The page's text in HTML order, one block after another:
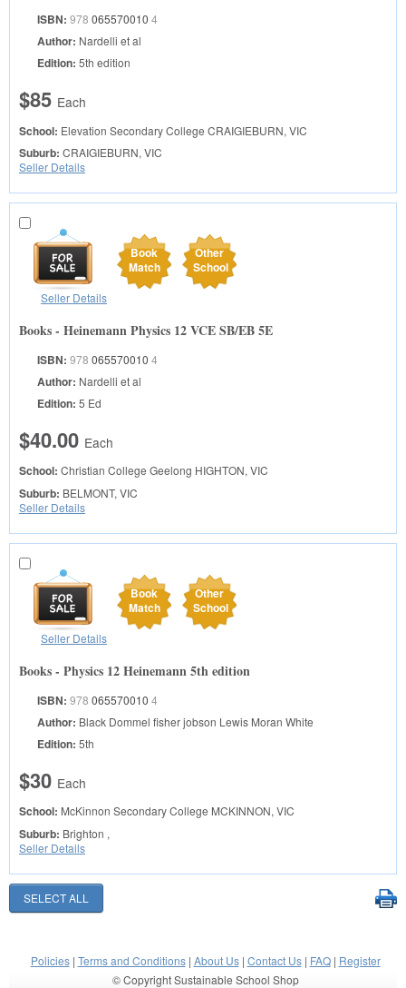
ISBN: 978 065570010 4
Author: Nardelli et al
Edition: 5th edition
$85 Each
School: Elevation Secondary College CRAIGIEBURN, VIC
Suburb: CRAIGIEBURN, VIC
Seller Details
Book
Match
Other
School
Seller Details
Books - Heinemann Physics 12 VCE SB/EB 5E
ISBN: 978 065570010 4
Author: Nardelli et al
Edition: 5 Ed
$40.00 Each
School: Christian College Geelong HIGHTON, VIC
Suburb: BELMONT, VIC
Seller Details
Book
Match
Other
School
Seller Details
Books - Physics 12 Heinemann 5th edition
ISBN: 978 065570010 4
Author: Black Dommel fisher jobson Lewis Moran White
Edition: 5th
$30 Each
School: McKinnon Secondary College MCKINNON, VIC
Suburb: Brighton ,
Seller Details
Policies| Terms and Conditions| About Us| Contact Us| FAQ| Register
© Copyright Sustainable School Shop